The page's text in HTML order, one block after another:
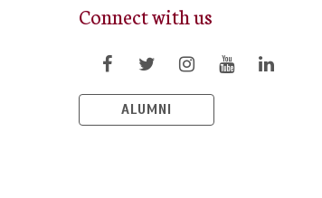
Connect with us
ALUMNI